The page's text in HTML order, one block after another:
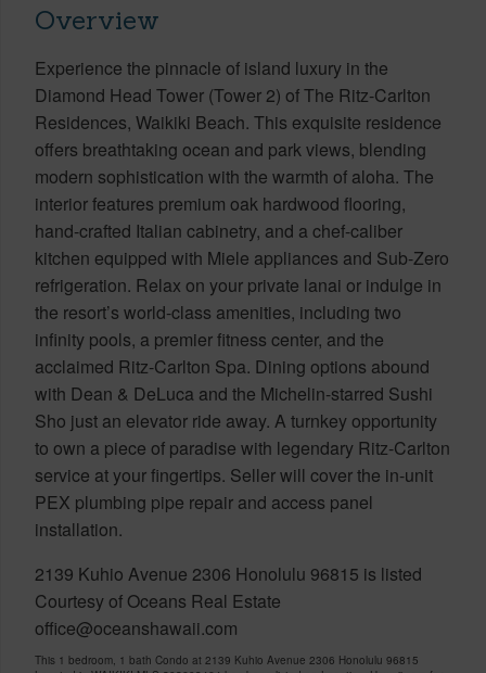
Overview
Experience the pinnacle of island luxury in the
Diamond Head Tower (Tower 2) of The Ritz-Carlton
Residences, Waikiki Beach. This exquisite residence
offers breathtaking ocean and park views, blending
modern sophistication with the warmth of aloha. The
interior features premium oak hardwood flooring,
hand-crafted Italian cabinetry, and a chef-caliber
kitchen equipped with Miele appliances and Sub-Zero
refrigeration. Relax on your private lanai or indulge in
the resort’s world-class amenities, including two
infinity pools, a premier fitness center, and the
acclaimed Ritz-Carlton Spa. Dining options abound
with Dean & DeLuca and the Michelin-starred Sushi
Sho just an elevator ride away. A turnkey opportunity
to own a piece of paradise with legendary Ritz-Carlton
service at your fingertips. Seller will cover the in-unit
PEX plumbing pipe repair and access panel
installation.
2139 Kuhio Avenue 2306 Honolulu 96815 is listed
Courtesy of Oceans Real Estate
office@oceanshawaii.com
This 1 bedroom, 1 bath Condo at 2139 Kuhio Avenue 2306 Honolulu 96815